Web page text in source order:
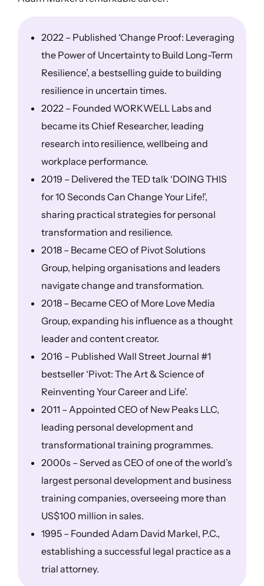
2022 – Published ‘Change Proof: Leveraging
the Power of Uncertainty to Build Long-Term
Resilience’, a bestselling guide to building
resilience in uncertain times.
2022 – Founded WORKWELL Labs and
became its Chief Researcher, leading
research into resilience, wellbeing and
workplace performance.
2019 – Delivered the TED talk ‘DOING THIS
for 10 Seconds Can Change Your Life!’,
sharing practical strategies for personal
transformation and resilience.
2018 – Became CEO of Pivot Solutions
Group, helping organisations and leaders
navigate change and transformation.
2018 – Became CEO of More Love Media
Group, expanding his influence as a thought
leader and content creator.
2016 – Published Wall Street Journal #1
bestseller ‘Pivot: The Art & Science of
Reinventing Your Career and Life’.
2011 – Appointed CEO of New Peaks LLC,
leading personal development and
transformational training programmes.
2000s – Served as CEO of one of the world’s
largest personal development and business
training companies, overseeing more than
US$100 million in sales.
1995 – Founded Adam David Markel, P.C.,
establishing a successful legal practice as a
trial attorney.